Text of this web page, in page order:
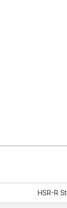
HSR-R